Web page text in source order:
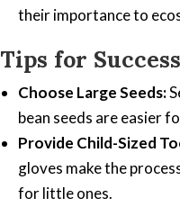
their importance to
Tips for Success
Choose Large Seeds:
bean seeds are easier
Provide Child-Sized
gloves make the
for little ones.